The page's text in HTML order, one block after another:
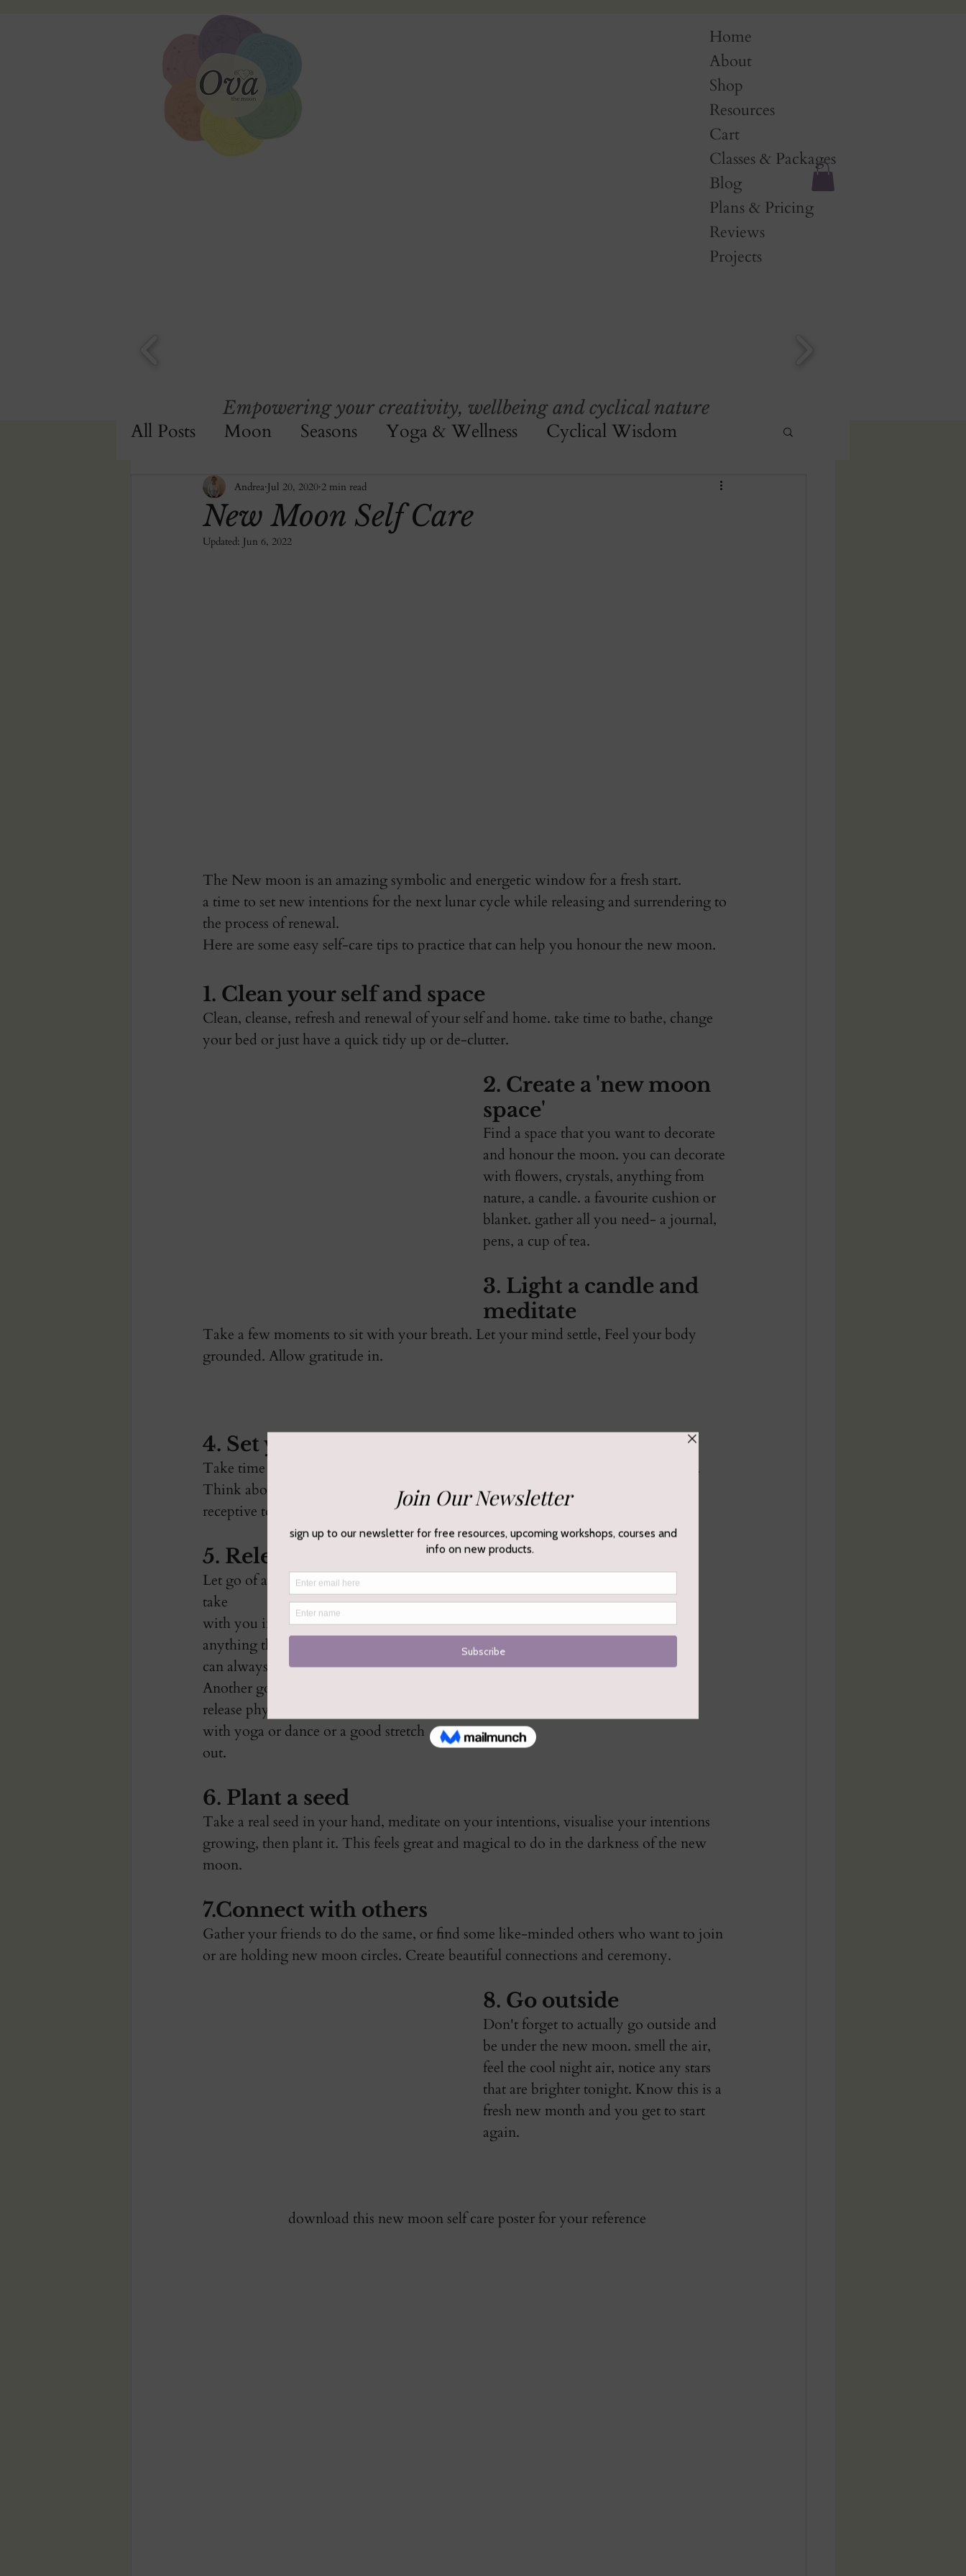
Home
About
Shop
Resources
Cart
Classes & Packages
Blog
Plans & Pricing
Reviews
Projects
Empowering your creativity, wellbeing and cyclical nature
All Posts Moon Seasons Yoga & Wellness Cyclical Wisdom
Journalling
New Moon Self Care
Andrea Jul 20, 2020 2 min read
Updated: Jun 6, 2022
The New moon is an amazing symbolic and energetic window for a fresh start.
a time to set new intentions for the next lunar cycle while releasing and surrendering to
the process of renewal.
Here are some easy self-care tips to practice that can help you honour the new moon.
1. Clean your self and space
Clean, cleanse, refresh and renewal of your self and home. take time to bathe, change
your bed or just have a quick tidy up or de-clutter.
2. Create a 'new moon
space'
Find a space that you want to decorate
and honour the moon. you can decorate
with flowers, crystals, anything from
nature, a candle. a favourite cushion or
blanket. gather all you need- a journal,
pens, a cup of tea.
3. Light a candle and
meditate
Take a few moments to sit with your breath. Let your mind settle, Feel your body
grounded. Allow gratitude in.
4. Set your intentions
Take time to write, journal or continue to meditate on your new moon intentions.
Think about what you need for the coming weeks, or just allow yourself to be
receptive to the idea of renewal and gratitude.
5. Release and surrender
Let go of anything you don't want to
take
with you into the next cycle. Surrender
anything that is not serving you. You
can always write it down and burn it.
Another good way is to move gentle,
release physical tension from the body
with yoga or dance or a good stretch
out.
6. Plant a seed
Take a real seed in your hand, meditate on your intentions, visualise your intentions
growing, then plant it. This feels great and magical to do in the darkness of the new
moon.
7.Connect with others
Gather your friends to do the same, or find some like-minded others who want to join
or are holding new moon circles. Create beautiful connections and ceremony.
8. Go outside
Don't forget to actually go outside and
be under the new moon. smell the air,
feel the cool night air, notice any stars
that are brighter tonight. Know this is a
fresh new month and you get to start
again.
download this new moon self care poster for your reference